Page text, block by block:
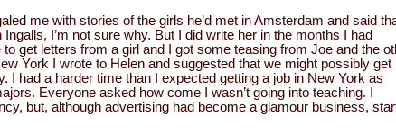
me with stories of the girls he’d met in Amsterdam and said
I’m not sure why. But I did write her in the months I had
get letters from a girl and I got some teasing from Joe and the
York I wrote to Helen and suggested that we might possibly get
I had a harder time than I expected getting a job in New York as
Everyone asked how come I wasn’t going into teaching. I
but, although advertising had become a glamour business,